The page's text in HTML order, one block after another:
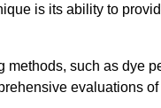
is its ability to
such as dye
evaluations